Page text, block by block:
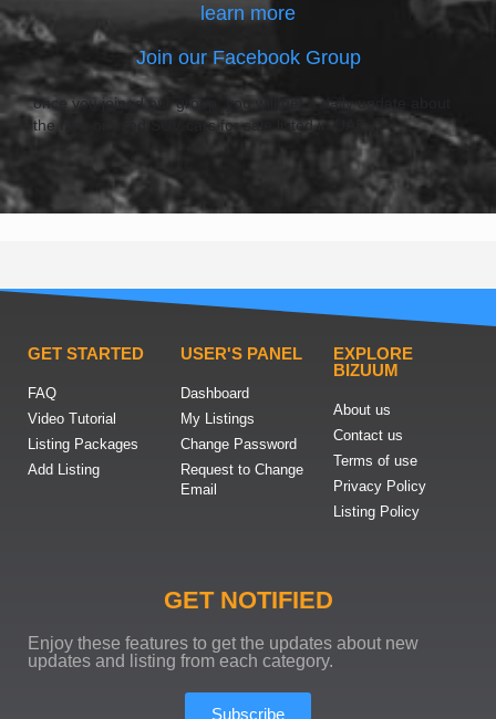
learn more
Join our Facebook Group
once you joined our group, you will get a daily update about
the new or used SUV cars for sale listed in UAE
GET STARTED
FAQ
Video Tutorial
Listing Packages
Add Listing
USER'S PANEL
Dashboard
My Listings
Change Password
Request to Change
Email
EXPLORE
BIZUUM
About us
Contact us
Terms of use
Privacy Policy
Listing Policy
GET NOTIFIED
Enjoy these features to get the updates about new
updates and listing from each category.
Subscribe